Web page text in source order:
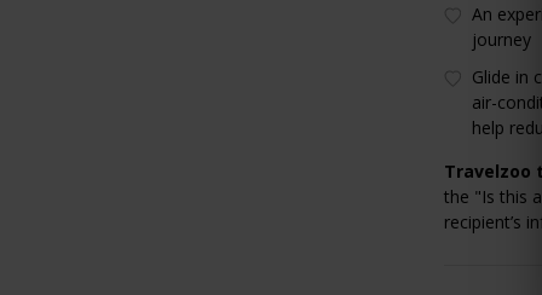
An
journey
Glide in
air-
help
Travelzoo
the "Is this
recipient’s